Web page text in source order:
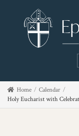
Home
Calendar
Holy Eucharist with